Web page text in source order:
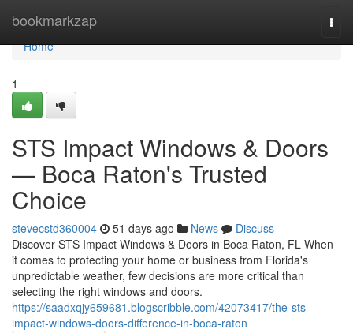
bookmarkzap
Home
Home
1
STS Impact Windows & Doors
— Boca Raton's Trusted
Choice
stevecstd360004 51 days ago News
Discuss
Discover STS Impact Windows & Doors in Boca Raton, FL When
it comes to protecting your home or business from Florida's
unpredictable weather, few decisions are more critical than
selecting the right windows and doors.
https://saadxqjy659681.blogscribble.com/42073417/the-sts-
impact-windows-doors-difference-in-boca-raton